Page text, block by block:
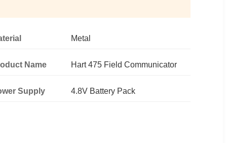
Metal
Name Hart 475 Field Communicator
Supply 4.8V Battery Pack